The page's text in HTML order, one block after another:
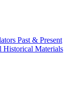
Past & Present
Historical Materials